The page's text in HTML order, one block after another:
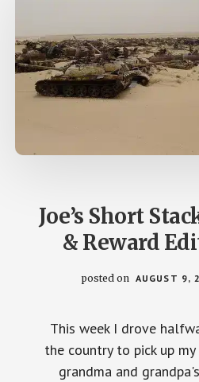
Joe’s Short
& Reward
posted on AUGUST 9,
This week I drove
the country to pick up
grandma and